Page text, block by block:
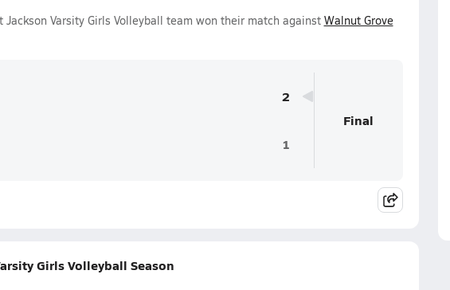
Varsity Girls Volleyball team won their match against Walnut Grove
2
1
Final
Girls Volleyball Season